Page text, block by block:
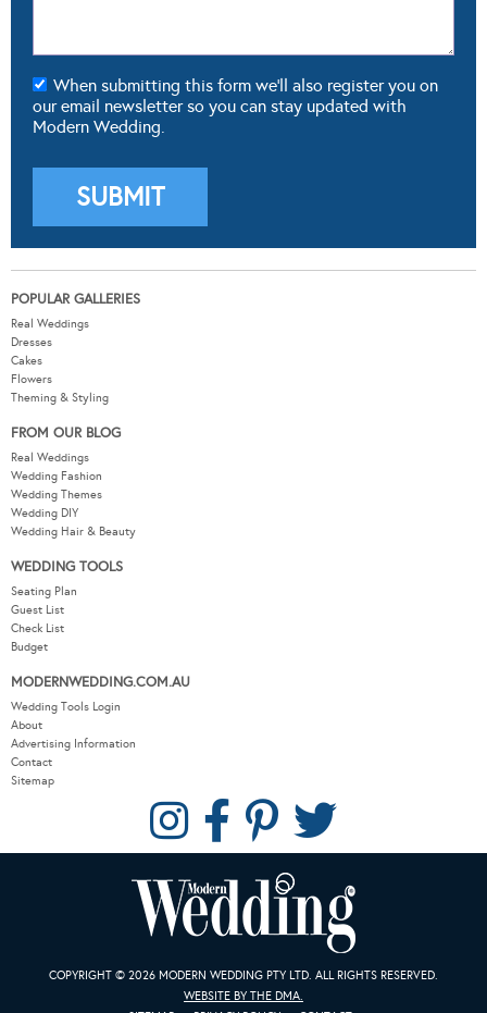
When submitting this form we'll also register you on
our email newsletter so you can stay updated with
Modern Wedding.
POPULAR GALLERIES
Real Weddings
Dresses
Cakes
Flowers
Theming & Styling
FROM OUR BLOG
Real Weddings
Wedding Fashion
Wedding Themes
Wedding DIY
Wedding Hair & Beauty
WEDDING TOOLS
Seating Plan
Guest List
Check List
Budget
MODERNWEDDING.COM.AU
Wedding Tools Login
About
Advertising Information
Contact
Sitemap
COPYRIGHT © 2026 MODERN WEDDING PTY LTD. ALL RIGHTS RESERVED.
WEBSITE BY THE DMA.